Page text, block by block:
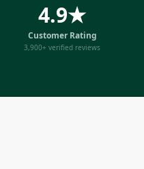
4.9★
Customer Rating
3,900+ verified reviews